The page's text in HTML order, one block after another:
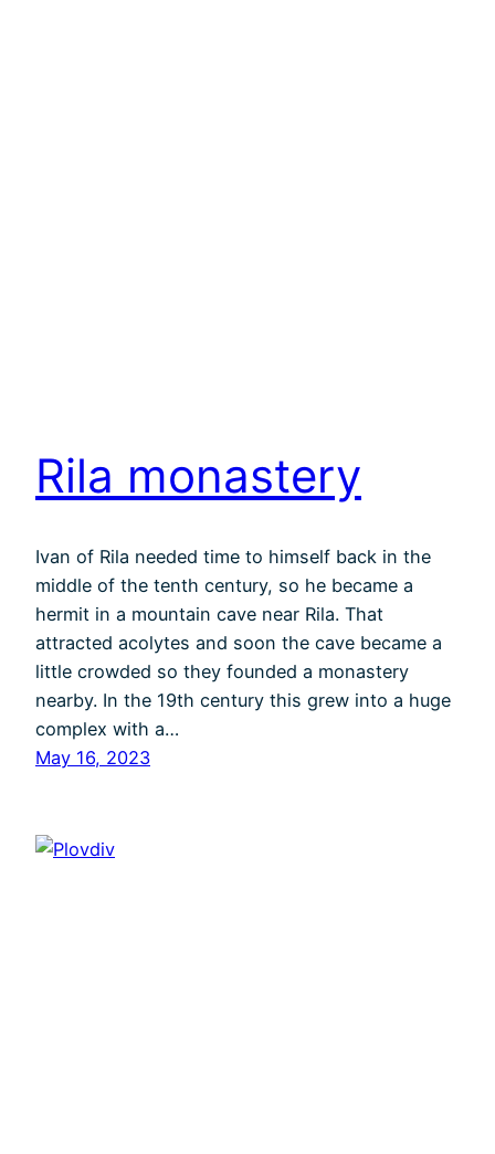
Rila monastery
Ivan of Rila needed time to himself back in the
middle of the tenth century, so he became a
hermit in a mountain cave near Rila. That
attracted acolytes and soon the cave became a
little crowded so they founded a monastery
nearby. In the 19th century this grew into a huge
complex with a…
May 16, 2023